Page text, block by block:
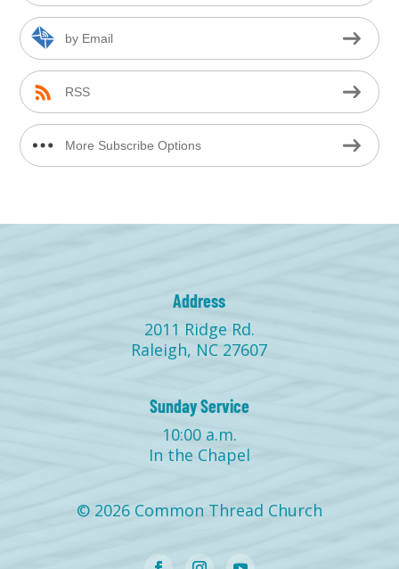
by Email
RSS
More Subscribe Options
Address
2011 Ridge Rd.
Raleigh, NC 27607
Sunday Service
10:00 a.m.
In the Chapel
© 2026 Common Thread Church